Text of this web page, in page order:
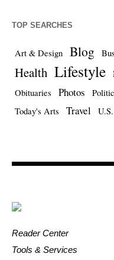
TOP SEARCHES
Art & Design Blog
Health Lifestyle
Obituaries Photos
Today's Arts
Travel U.S.
Reader Center
Tools & Services